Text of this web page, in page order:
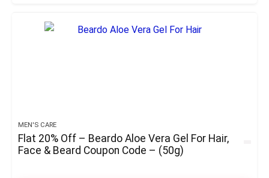
MEN'S CARE
Flat 20% Off – Beardo Aloe Vera Gel For Hair,
Face & Beard Coupon Code – (50g)